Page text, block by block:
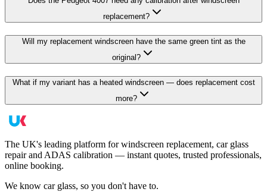
replacement?
Will my replacement windscreen have the same green tint as the
original?
What if my variant has a heated windscreen — does replacement cost
more?
The UK's leading platform for windscreen replacement, car glass
repair and ADAS calibration — instant quotes, trusted professionals,
online booking.
We know car glass, so you don't have to.